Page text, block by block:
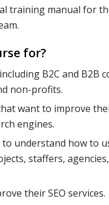
training manual for
for?
B2C and B2B
non-profits.
want to improve
engines.
understand how to
staffers,
their SEO services.